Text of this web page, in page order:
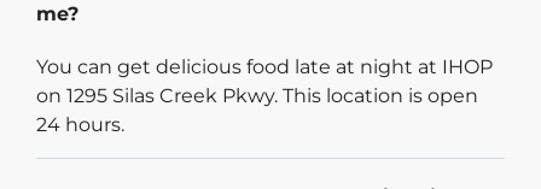
me?
You can get delicious food late at night at IHOP
on 1295 Silas Creek Pkwy. This location is open
24 hours.